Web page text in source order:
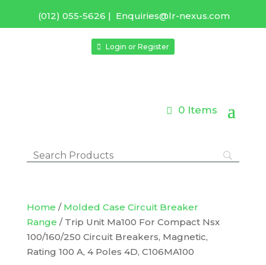
(012) 055-5626 | Enquiries@lr-nexus.com
Login or Register
0 Items
Home / Molded Case Circuit Breaker
Range / Trip Unit Ma100 For Compact Nsx
100/160/250 Circuit Breakers, Magnetic,
Rating 100 A, 4 Poles 4D, C106MA100